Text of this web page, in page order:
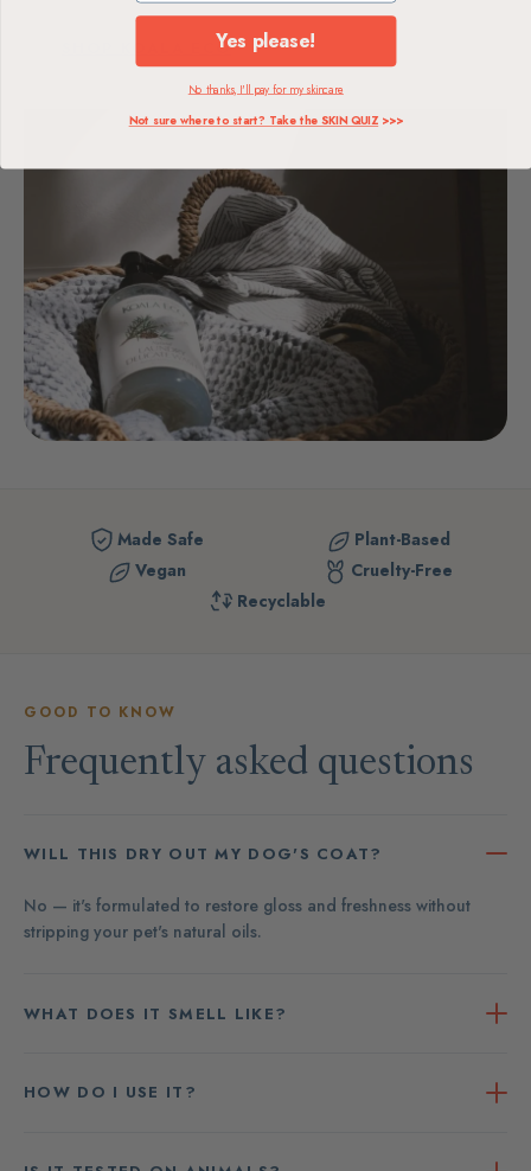
SHOP KOALA ECO
Made Safe
Plant-Based
Vegan
Cruelty-Free
Recyclable
GOOD TO KNOW
Frequently asked questions
WILL THIS DRY OUT MY DOG'S COAT?
No — it's formulated to restore gloss and freshness without
stripping your pet's natural oils.
WHAT DOES IT SMELL LIKE?
HOW DO I USE IT?
Yes please!
No thanks, I'll pay for my skincare
Not sure where to start? Take the SKIN QUIZ>>>